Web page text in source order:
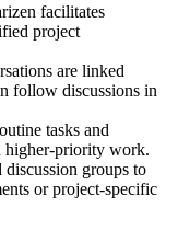
facilitates
project
are linked
follow discussions in
tasks and
higher-priority work.
discussion groups to
or project-specific